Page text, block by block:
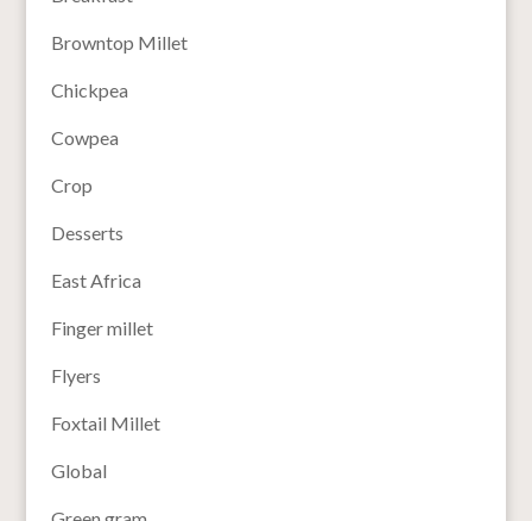
Browntop Millet
Chickpea
Cowpea
Crop
Desserts
East Africa
Finger millet
Flyers
Foxtail Millet
Global